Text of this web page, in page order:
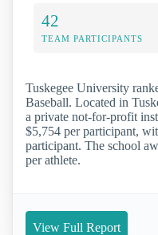
42
TEAM PARTICIPANTS
Tuskegee University
Baseball. Located in
a private not-for-profit
$5,754 per participant,
participant. The school
per athlete.
View Full Report